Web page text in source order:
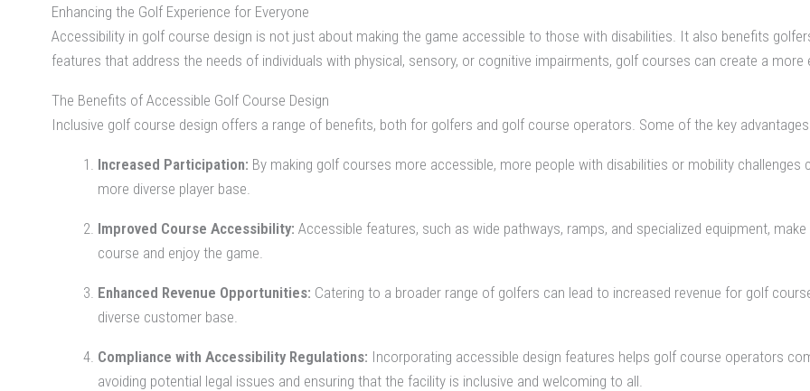
Enhancing the Golf Experience for Everyone
Accessibility in golf course design is not just about making the game accessible to those with disabilities. It also benefits
features that address the needs of individuals with physical, sensory, or cognitive impairments, golf courses can create a more
The Benefits of Accessible Golf Course Design
Inclusive golf course design offers a range of benefits, both for golfers and golf course operators. Some of the key
Increased Participation: By making golf courses more accessible, more people with disabilities or mobility challenges
more diverse player base.
Improved Course Accessibility: Accessible features, such as wide pathways, ramps, and specialized equipment,
course and enjoy the game.
Enhanced Revenue Opportunities: Catering to a broader range of golfers can lead to increased revenue for golf
diverse customer base.
Compliance with Accessibility Regulations: Incorporating accessible design features helps golf course operators
avoiding potential legal issues and ensuring that the facility is inclusive and welcoming to all.